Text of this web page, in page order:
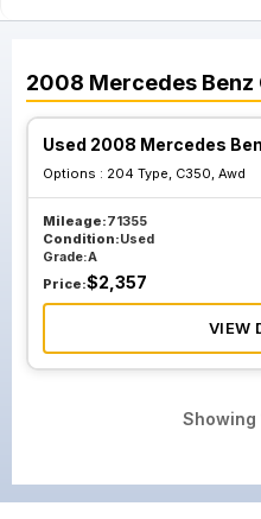
2008 Mercedes Benz
Used 2008 Mercedes
Options : 204 Type, C350, Awd
Mileage:71355
Condition:Used
Grade:A
Price:$2,357
VIEW
Showing